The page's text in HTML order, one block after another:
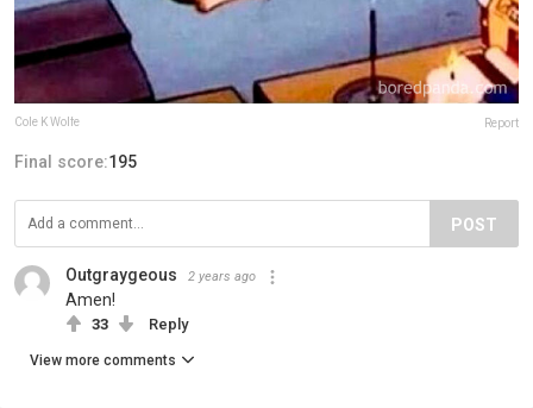
Cole K Wolfe Report
Final score:195
POST
Outgraygeous 2 years ago
Amen!
33 Reply
View more comments